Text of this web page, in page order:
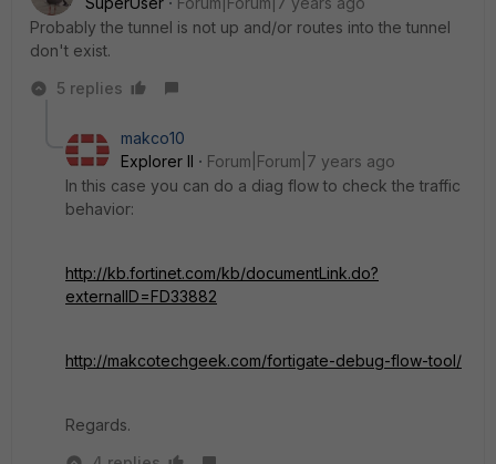
Probably the tunnel is not up and/or routes into the tunnel
don't exist.
5 replies
makco10
Explorer II
Forum|Forum|7 years ago
In this case you can do a diag flow to check the traffic
behavior:
http://kb.fortinet.com/kb/documentLink.do?
externalID=FD33882
http://makcotechgeek.com/fortigate-debug-flow-tool/
Regards.